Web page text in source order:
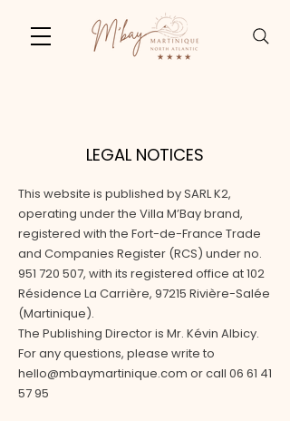
LEGAL NOTICES
This website is published by SARL K2,
operating under the Villa M’Bay brand,
registered with the Fort-de-France Trade
and Companies Register (RCS) under no.
951 720 507, with its registered office at 102
Résidence La Carrière, 97215 Rivière-Salée
(Martinique).
The Publishing Director is Mr. Kévin Albicy.
For any questions, please write to
hello@mbaymartinique.com or call 06 61 41
57 95